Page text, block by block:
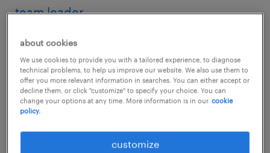
team leader
abrantes, santarem
temporary
posted 6 august 2026
about cookies
We use cookies to provide you with a tailored experience, to diagnose
technical problems, to help us improve our website. We also use them to
offer you more relevant information in searches. You can either accept or
decline them, or click "customize" to specify your choice. You can
change your options at any time. More information is in our cookie
policy.
customize